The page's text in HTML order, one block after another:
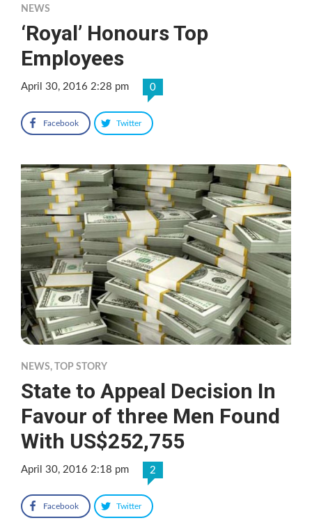
NEWS
‘Royal’ Honours Top
Employees
April 30, 2016 2:28 pm 0
Facebook Twitter
NEWS, TOP STORY
State to Appeal Decision In
Favour of three Men Found
With US$252,755
April 30, 2016 2:18 pm 2
Facebook Twitter